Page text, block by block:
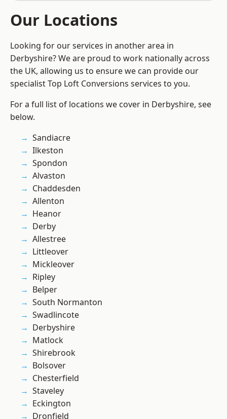
Our Locations
Looking for our services in another area in
Derbyshire? We are proud to work nationally across
the UK, allowing us to ensure we can provide our
specialist Top Loft Conversions services to you.
For a full list of locations we cover in Derbyshire, see
below.
Sandiacre
Ilkeston
Spondon
Alvaston
Chaddesden
Allenton
Heanor
Derby
Allestree
Littleover
Mickleover
Ripley
Belper
South Normanton
Swadlincote
Derbyshire
Matlock
Shirebrook
Bolsover
Chesterfield
Staveley
Eckington
Dronfield